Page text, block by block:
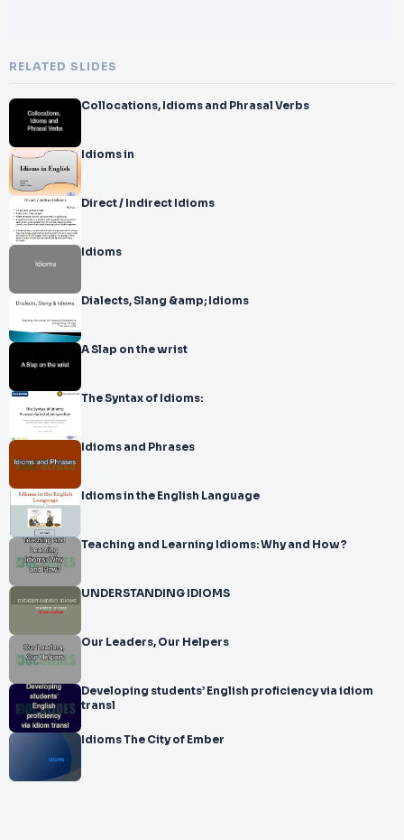
RELATED SLIDES
Collocations, Idioms and Phrasal Verbs
Idioms in
Direct / Indirect Idioms
Idioms
Dialects, Slang &amp; Idioms
A Slap on the wrist
The Syntax of Idioms:
Idioms and Phrases
Idioms in the English Language
Teaching and Learning Idioms: Why and How?
UNDERSTANDING IDIOMS
Our Leaders, Our Helpers
Developing students’ English proficiency via idiom
transl
Idioms The City of Ember